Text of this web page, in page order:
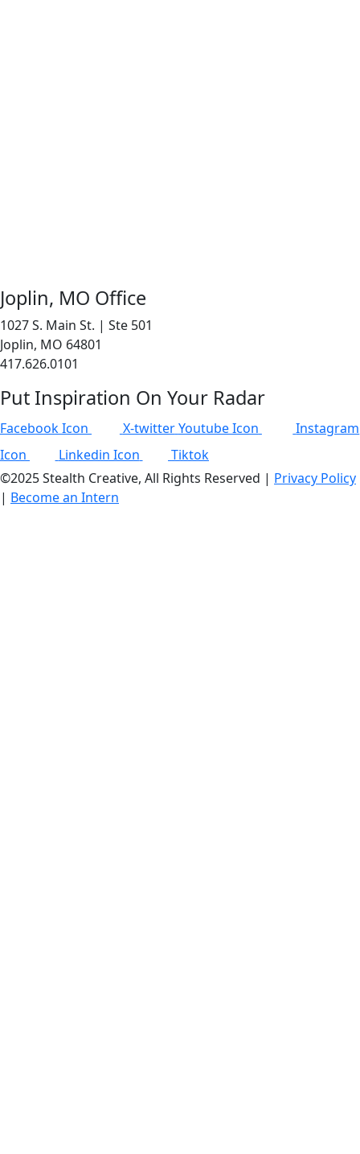
Joplin, MO Office
1027 S. Main St. | Ste 501
Joplin, MO 64801
417.626.0101
Put Inspiration On Your Radar
Facebook Icon X-twitterYoutube Icon
Instagram
Icon
Linkedin Icon
Tiktok
©2025 Stealth Creative, All Rights Reserved | Privacy Policy
| Become an Intern